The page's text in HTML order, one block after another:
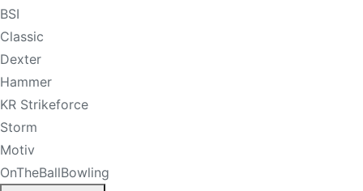
BSI
Classic
Dexter
Hammer
KR Strikeforce
Storm
Motiv
OnTheBallBowling